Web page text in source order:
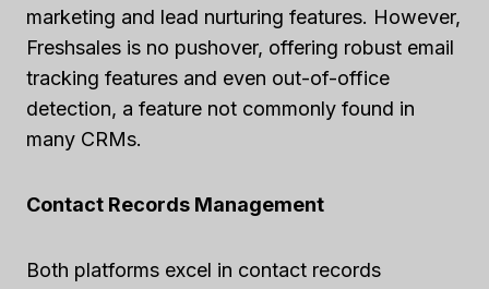
marketing and lead nurturing features. However,
Freshsales is no pushover, offering robust email
tracking features and even out-of-office
detection, a feature not commonly found in
many CRMs.
Contact Records Management
Both platforms excel in contact records